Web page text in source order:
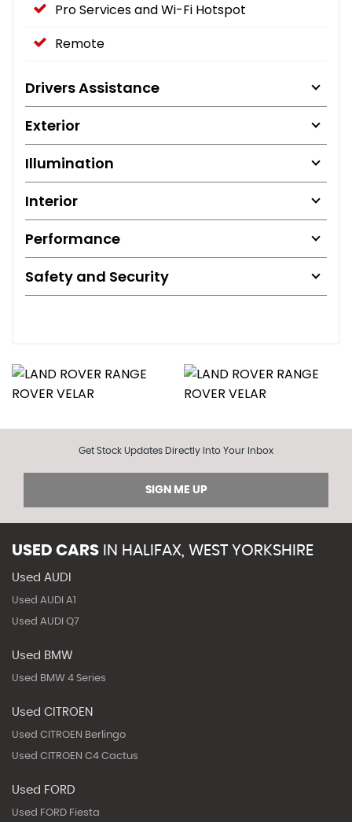
Pro Services and Wi-Fi Hotspot
Remote
Drivers Assistance
Exterior
Illumination
Interior
Performance
Safety and Security
Get Stock Updates Directly Into Your Inbox
SIGN ME UP
USED CARS IN HALIFAX, WEST YORKSHIRE
Used AUDI
Used AUDI A1
Used AUDI Q7
Used BMW
Used BMW 4 Series
Used CITROEN
Used CITROEN Berlingo
Used CITROEN C4 Cactus
Used FORD
Used FORD Fiesta